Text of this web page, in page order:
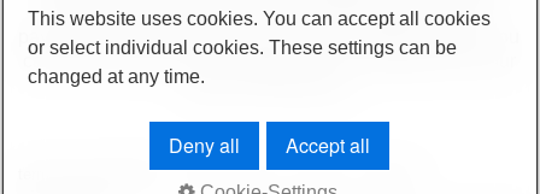
first order is valid! Delivery only after clarification of
payment! Furthermore, our terms and conditions apply. You
can find our terms and conditions on our website or on our
order confirmations.
terms and conditions important note imprint
sitemap
This website uses cookies. You can accept all cookies
or select individual cookies. These settings can be
changed at any time.
Deny all Accept all